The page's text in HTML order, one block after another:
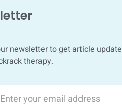
newsletter to get article update
therapy.